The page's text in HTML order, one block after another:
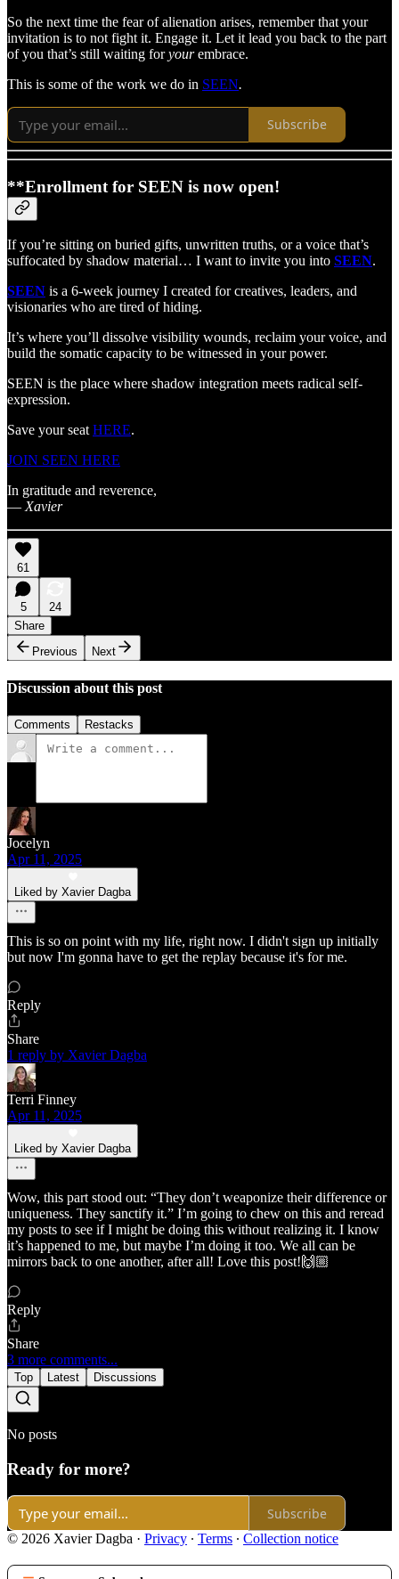
So the next time the fear of alienation arises, remember that your
invitation is to not fight it. Engage it. Let it lead you back to the part
of you that’s still waiting foryourembrace.
This is some of the work we do in SEEN.
Subscribe
**Enrollment for SEEN is now open!
If you’re sitting on buried gifts, unwritten truths, or a voice that’s
suffocated by shadow material… I want to invite you into SEEN.
SEEN is a 6-week journey I created for creatives, leaders, and
visionaries who are tired of hiding.
It’s where you’ll dissolve visibility wounds, reclaim your voice, and
build the somatic capacity to be witnessed in your power.
SEEN is the place where shadow integration meets radical self-
expression.
Save your seatHERE.
JOIN SEEN HERE
In gratitude and reverence,
—Xavier
61
5
24
Share
Previous
Next
Discussion about this post
Comments Restacks
Jocelyn
Apr 11, 2025
Liked by Xavier Dagba
This is so on point with my life, right now. I didn't sign up initially
but now I'm gonna have to get the replay because it's for me.
Reply
Share
1 reply by Xavier Dagba
Terri Finney
Apr 11, 2025
Liked by Xavier Dagba
Wow, this part stood out: “They don’t weaponize their difference or
uniqueness. They sanctify it.” I’m going to chew on this and reread
my posts to see if I might be doing this without realizing it. I know
it’s happened to me, but maybe I’m doing it too. We all can be
mirrors back to one another, after all! Love this post!🙌🏼
Reply
Share
3 more comments...
Top Latest Discussions
No posts
Ready for more?
Subscribe
© 2026 Xavier Dagba · Privacy ∙ Terms ∙ Collection notice